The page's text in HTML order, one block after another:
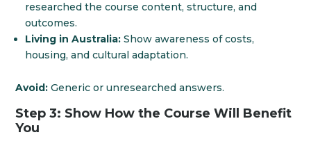
researched the course content, structure, and
outcomes.
Living in Australia: Show awareness of costs,
housing, and cultural adaptation.
Avoid: Generic or unresearched answers.
Step 3: Show How the Course Will Benefit
You